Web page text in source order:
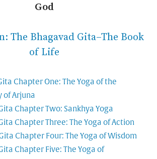
God
The Bhagavad Gita–The Book
of Life
Chapter One: The Yoga of the
of Arjuna
Chapter Two: Sankhya Yoga
Chapter Three: The Yoga of Action
Chapter Four: The Yoga of Wisdom
Chapter Five: The Yoga of